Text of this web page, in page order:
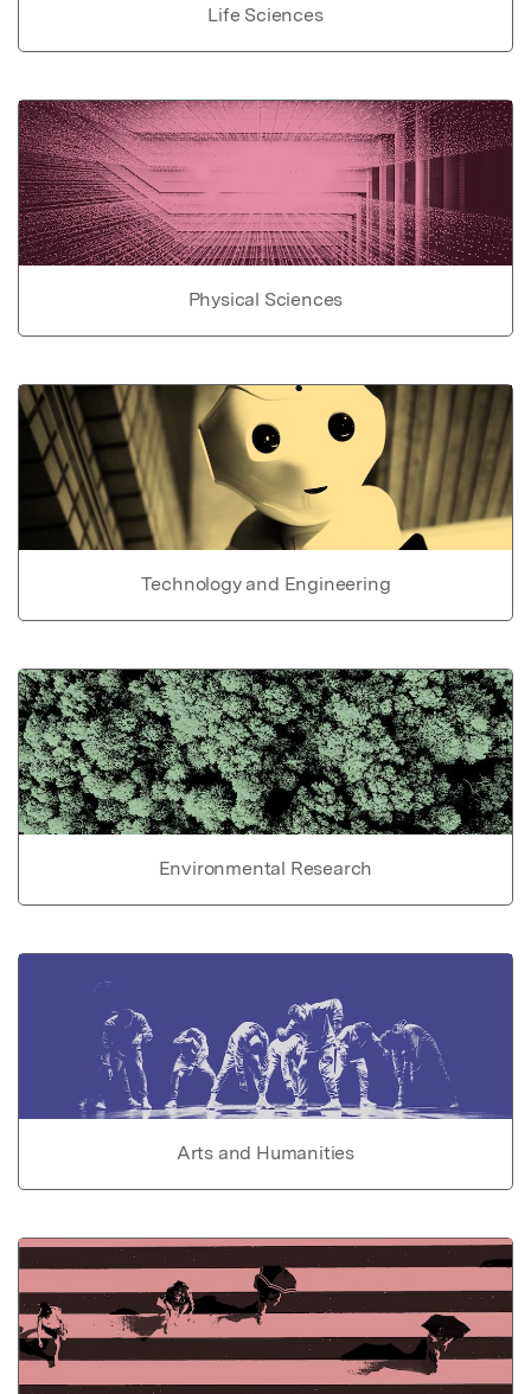
Life Sciences
Physical Sciences
Technology and Engineering
Environmental Research
Arts and Humanities